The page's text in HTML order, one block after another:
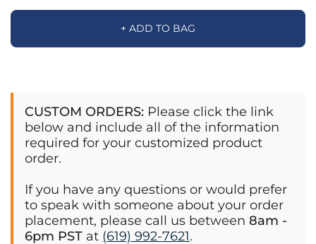
+ ADD TO BAG
CUSTOM ORDERS: Please click the link
below and include all of the information
required for your customized product
order.
If you have any questions or would prefer
to speak with someone about your order
placement, please call us between 8am -
6pm PST at (619) 992-7621.